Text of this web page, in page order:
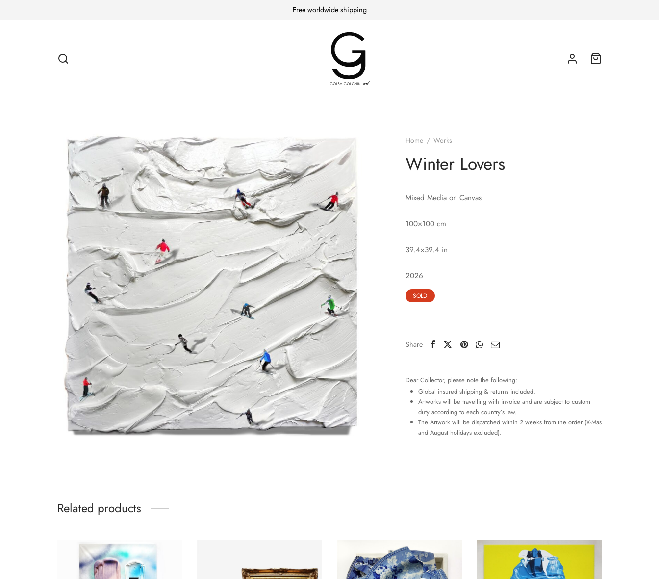
Free worldwide shipping
Home / Works
Winter Lovers
Mixed Media on Canvas
100×100 cm
39.4×39.4 in
2026
SOLD
Share
Dear Collector, please note the following:
Global insured shipping & returns included.
Artworks will be travelling with invoice and are subject to custom
duty according to each country’s law.
The Artwork will be dispatched within 2 weeks from the order (X-Mas
and August holidays excluded).
Related products